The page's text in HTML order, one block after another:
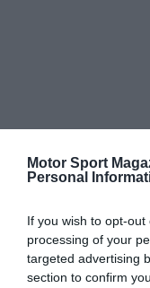
Motor Sport
Personal
If you wish to opt-
processing of your
targeted advertising
section to confirm